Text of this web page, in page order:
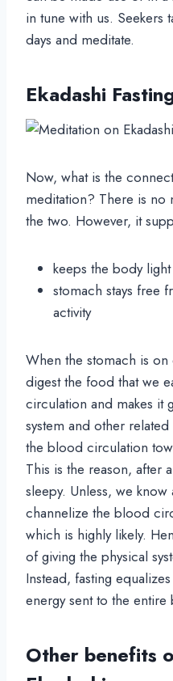
in tune with us. Seekers
days and meditate.
Ekadashi
Now, what is the
meditation? There is no
the two. However, it
keeps the body light
stomach stays free
activity
When the stomach is
digest the food that we
circulation and makes it
system and other
the blood circulation
This is the reason, after
sleepy. Unless, we
channelize the blood
which is highly likely.
of giving the physical
Instead, fasting
energy sent to the entire
Other benefits